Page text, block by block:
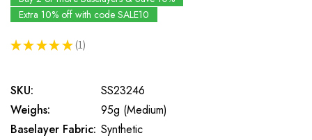
Extra 10% off with code SALE10
★ ★ ★ ★ ★ 1
1
SKU:
SS23246
Weighs:
95g (Medium)
Baselayer Fabric: Synthetic